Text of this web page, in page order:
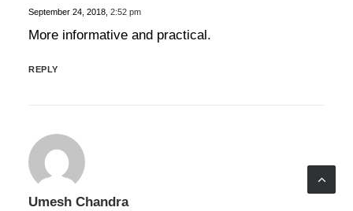
September 24, 2018, 2:52 pm
More informative and practical.
REPLY
Umesh Chandra